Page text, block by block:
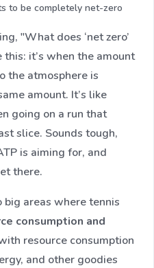
to be completely net-zero
"What does ‘net zero’
it’s when the amount
the atmosphere is
amount. It’s like
going on a run that
slice. Sounds tough,
is aiming for, and
there.
areas where tennis
consumption and
resource consumption
and other goodies